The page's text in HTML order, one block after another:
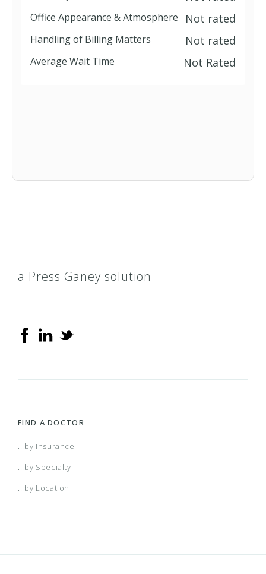
Office Appearance & Atmosphere Not rated
Handling of Billing Matters Not rated
Average Wait Time Not Rated
a Press Ganey solution
FIND A DOCTOR
...by Insurance
...by Specialty
...by Location